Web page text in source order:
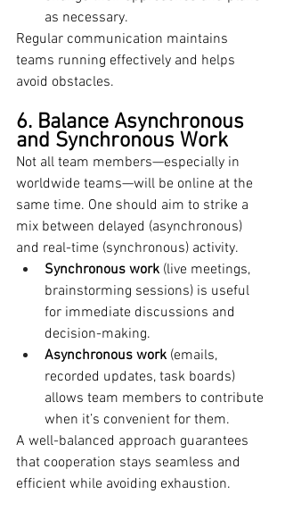
as necessary.
Regular communication maintains
teams running effectively and helps
avoid obstacles.
6. Balance Asynchronous
and Synchronous Work
Not all team members—especially in
worldwide teams—will be online at the
same time. One should aim to strike a
mix between delayed (asynchronous)
and real-time (synchronous) activity.
Synchronous work (live meetings,
brainstorming sessions) is useful
for immediate discussions and
decision-making.
Asynchronous work (emails,
recorded updates, task boards)
allows team members to contribute
when it’s convenient for them.
A well-balanced approach guarantees
that cooperation stays seamless and
efficient while avoiding exhaustion.